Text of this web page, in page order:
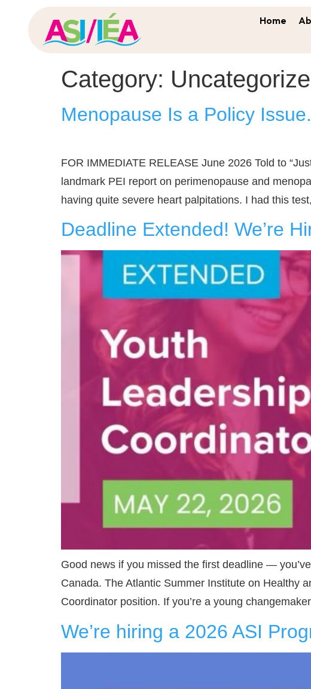
Home
Category:
Menopause Is a Policy
FOR IMMEDIATE RELEASE June 2026 Told to
landmark PEI report on perimenopause and
having quite severe heart palpitations. I had this
Deadline Extended! We’re
Good news if you missed the first deadline —
Canada. The Atlantic Summer Institute on Healthy
Coordinator position. If you’re a young
We’re hiring a 2026 ASI